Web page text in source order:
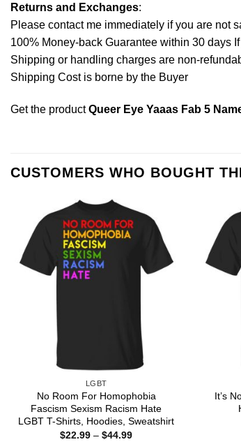
Returns and Exchanges:
Please contact me immediately if you are not
100% Money-back Guarantee within 30 days
Shipping or handling charges are non-
Shipping Cost is borne by the Buyer
Get the productQueer Eye Yaaas Fab 5
CUSTOMERS WHO BOUGHT
LGBT
No Room For Homophobia
Fascism Sexism Racism Hate
LGBT T-Shirts, Hoodies, Sweatshirt
$22.99 – $44.99Price
It’s